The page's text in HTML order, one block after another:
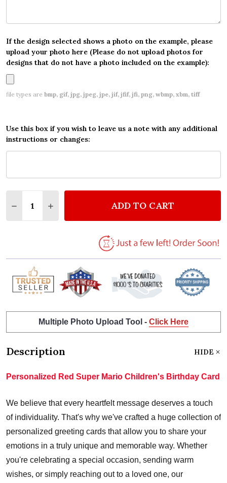
If the design selected shows a photo on the example, please
upload your photo here (Please do not upload photos for
designs that do not have a photo included on the example):
file types are bmp, gif, jpg, jpeg, jpe, jif, jfif, jfi, png, wbmp, xbm, tiff
Use this box if you wish to leave us a note with any additional
instructions or changes:
DECREASE QUANTITY OF PERSONALIZED RED
INCREASE QUANTITY OF PERSONALIZED
ADD TO CART
Multiple Photo Upload Tool - Click Here
Description HIDE
Personalized Red Super Mario Children's Birthday Card
We believe that every heartfelt message deserves a touch
of individuality. That's why we've crafted a huge collection of
personalized greeting cards that allow you to share your
emotions in a truly unique and memorable way. Whether
you're celebrating a special occasion, sending warm
wishes, or simply reaching out to a loved one, our